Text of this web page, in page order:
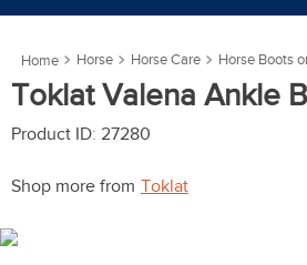
Horse Horse Care Horse Boots
Toklat Valena Ankle
Product ID: 27280
Shop more from Toklat
6
fly sheet
9.
halter